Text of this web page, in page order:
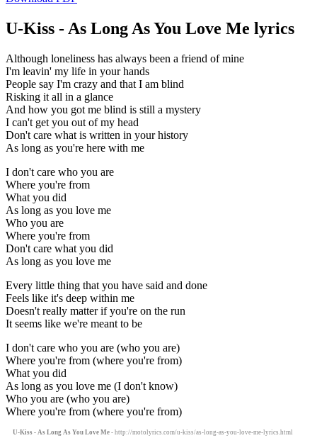
U-Kiss - As Long As You Love Me lyrics
Although loneliness has always been a friend of mine
I'm leavin' my life in your hands
People say I'm crazy and that I am blind
Risking it all in a glance
And how you got me blind is still a mystery
I can't get you out of my head
Don't care what is written in your history
As long as you're here with me
I don't care who you are
Where you're from
What you did
As long as you love me
Who you are
Where you're from
Don't care what you did
As long as you love me
Every little thing that you have said and done
Feels like it's deep within me
Doesn't really matter if you're on the run
It seems like we're meant to be
I don't care who you are (who you are)
Where you're from (where you're from)
What you did
As long as you love me (I don't know)
Who you are (who you are)
Where you're from (where you're from)
U-Kiss - As Long As You Love Me - http://motolyrics.com/u-kiss/as-long-as-you-love-me-lyrics.html